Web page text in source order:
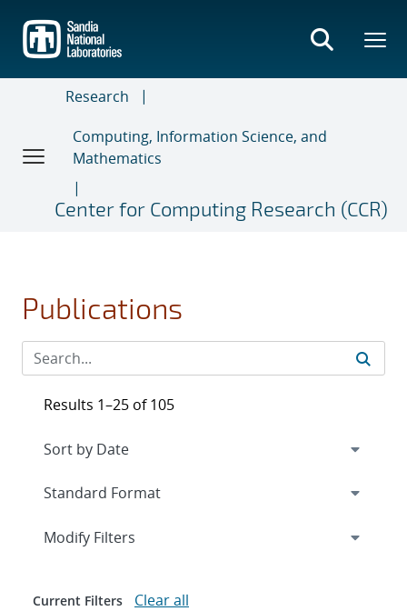
main
content
Research
Computing, Information Science, and
Mathematics
Center for Computing Research (CCR)
Publications
Results 1–25 of 105
Expand
Modify Filters
Current Filters Clear all